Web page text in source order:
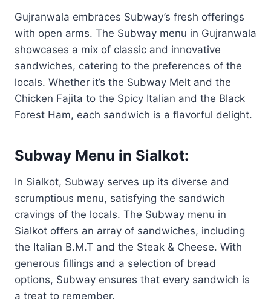
Gujranwala embraces Subway’s fresh offerings
with open arms. The Subway menu in Gujranwala
showcases a mix of classic and innovative
sandwiches, catering to the preferences of the
locals. Whether it’s the Subway Melt and the
Chicken Fajita to the Spicy Italian and the Black
Forest Ham, each sandwich is a flavorful delight.
Subway Menu in Sialkot:
In Sialkot, Subway serves up its diverse and
scrumptious menu, satisfying the sandwich
cravings of the locals. The Subway menu in
Sialkot offers an array of sandwiches, including
the Italian B.M.T and the Steak & Cheese. With
generous fillings and a selection of bread
options, Subway ensures that every sandwich is
a treat to remember.